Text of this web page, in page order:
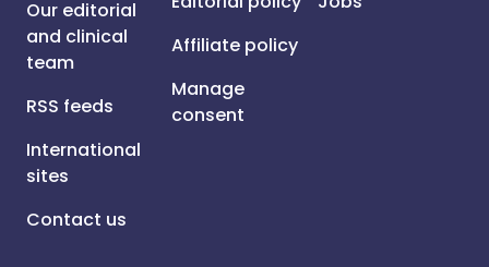
Our editorial
and clinical
team
RSS feeds
International
sites
Contact us
Affiliate policy
Manage
consent